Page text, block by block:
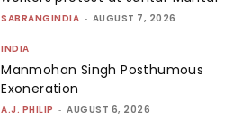
SABRANGINDIA - AUGUST 7, 2026
INDIA
Manmohan Singh Posthumous
Exoneration
A.J. PHILIP - AUGUST 6, 2026